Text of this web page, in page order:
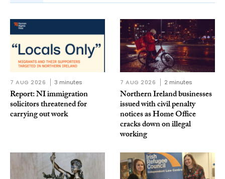
7 AUG 2026 3 minutes
Report: NI immigration
solicitors threatened for
carrying out work
7 AUG 2026 2 minutes
Northern Ireland businesses
issued with civil penalty
notices as Home Office
cracks down on illegal
working